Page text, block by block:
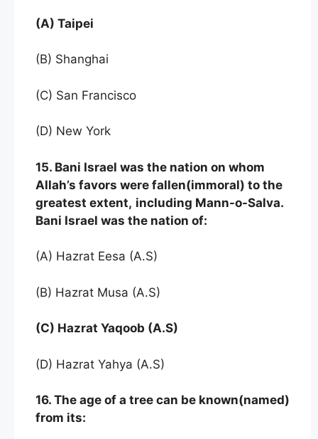
(A) Taipei
(B) Shanghai
(C) San Francisco
(D) New York
15. Bani Israel was the nation on whom
Allah’s favors were fallen(immoral) to the
greatest extent, including Mann-o-Salva.
Bani Israel was the nation of:
(A) Hazrat Eesa (A.S)
(B) Hazrat Musa (A.S)
(C) Hazrat Yaqoob (A.S)
(D) Hazrat Yahya (A.S)
16. The age of a tree can be known(named)
from its: